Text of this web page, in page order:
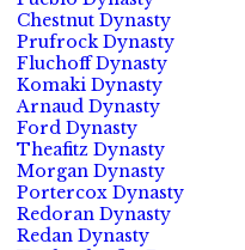
Chestnut Dynasty
Prufrock Dynasty
Fluchoff Dynasty
Komaki Dynasty
Arnaud Dynasty
Ford Dynasty
Theafitz Dynasty
Morgan Dynasty
Portercox Dynasty
Redoran Dynasty
Redan Dynasty